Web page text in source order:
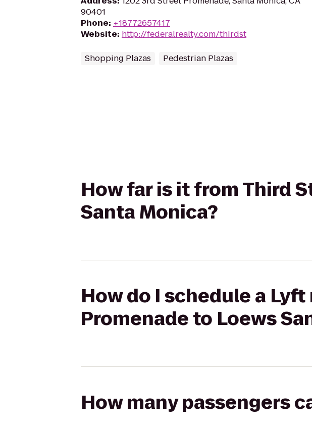
90401
Phone: +18772657417
Website: http://federalrealty.com/thirdst
Shopping Plazas Pedestrian Plazas
How far is it from Third
Santa Monica?
How do I schedule a
Promenade to Loews
How many passengers